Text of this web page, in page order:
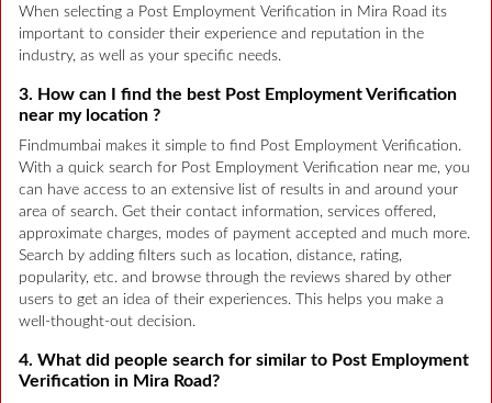
When selecting a Post Employment Verification in Mira Road its
important to consider their experience and reputation in the
industry, as well as your specific needs.
3. How can I find the best Post Employment Verification
near my location ?
Findmumbai makes it simple to find Post Employment Verification.
With a quick search for Post Employment Verification near me, you
can have access to an extensive list of results in and around your
area of search. Get their contact information, services offered,
approximate charges, modes of payment accepted and much more.
Search by adding filters such as location, distance, rating,
popularity, etc. and browse through the reviews shared by other
users to get an idea of their experiences. This helps you make a
well-thought-out decision.
4. What did people search for similar to Post Employment
Verification in Mira Road?